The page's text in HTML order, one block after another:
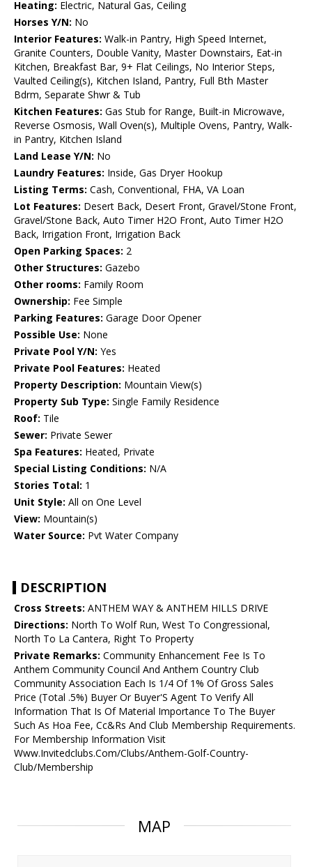
Heating: Electric, Natural Gas, Ceiling
Horses Y/N: No
Interior Features: Walk-in Pantry, High Speed Internet,
Granite Counters, Double Vanity, Master Downstairs, Eat-in
Kitchen, Breakfast Bar, 9+ Flat Ceilings, No Interior Steps,
Vaulted Ceiling(s), Kitchen Island, Pantry, Full Bth Master
Bdrm, Separate Shwr & Tub
Kitchen Features: Gas Stub for Range, Built-in Microwave,
Reverse Osmosis, Wall Oven(s), Multiple Ovens, Pantry, Walk-
in Pantry, Kitchen Island
Land Lease Y/N: No
Laundry Features: Inside, Gas Dryer Hookup
Listing Terms: Cash, Conventional, FHA, VA Loan
Lot Features: Desert Back, Desert Front, Gravel/Stone Front,
Gravel/Stone Back, Auto Timer H2O Front, Auto Timer H2O
Back, Irrigation Front, Irrigation Back
Open Parking Spaces: 2
Other Structures: Gazebo
Other rooms: Family Room
Ownership: Fee Simple
Parking Features: Garage Door Opener
Possible Use: None
Private Pool Y/N: Yes
Private Pool Features: Heated
Property Description: Mountain View(s)
Property Sub Type: Single Family Residence
Roof: Tile
Sewer: Private Sewer
Spa Features: Heated, Private
Special Listing Conditions: N/A
Stories Total: 1
Unit Style: All on One Level
View: Mountain(s)
Water Source: Pvt Water Company
DESCRIPTION
Cross Streets: ANTHEM WAY & ANTHEM HILLS DRIVE
Directions: North To Wolf Run, West To Congressional,
North To La Cantera, Right To Property
Private Remarks: Community Enhancement Fee Is To
Anthem Community Council And Anthem Country Club
Community Association Each Is 1/4 Of 1% Of Gross Sales
Price (Total .5%) Buyer Or Buyer'S Agent To Verify All
Information That Is Of Material Importance To The Buyer
Such As Hoa Fee, Cc&Rs And Club Membership Requirements.
For Membership Information Visit
Www.Invitedclubs.Com/Clubs/Anthem-Golf-Country-
Club/Membership
MAP